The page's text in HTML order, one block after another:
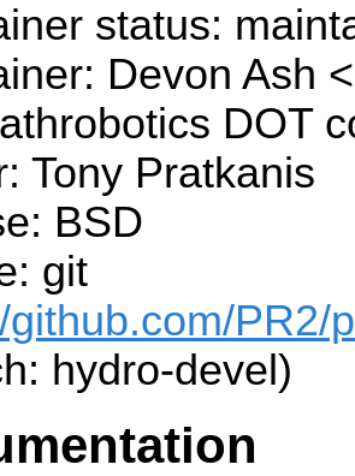
status:
Devon Ash
DOT
Tony Pratkanis
BSD
git
github.com/PR2/
hydro-devel)